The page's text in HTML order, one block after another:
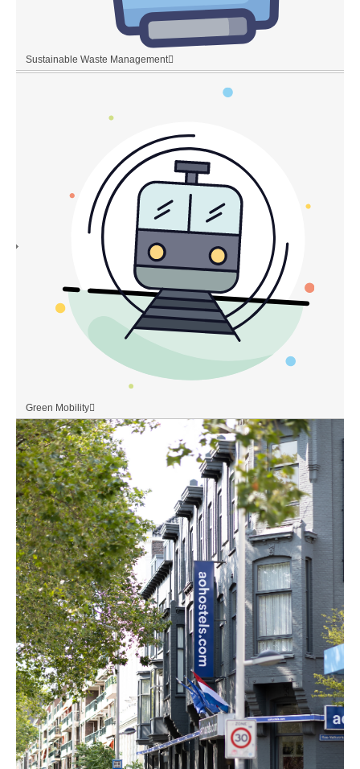
Sustainable Waste Management
Green Mobility